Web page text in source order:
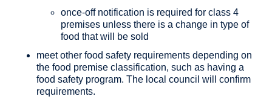
once-off notification is required for class 4
premises unless there is a change in type of
food that will be sold
meet other food safety requirements depending on
the food premise classification, such as having a
food safety program. The local council will confirm
requirements.